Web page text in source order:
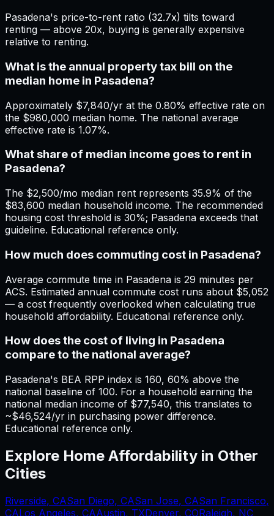
Pasadena's price-to-rent ratio (32.7x) tilts toward
renting — above 20x, buying is generally expensive
relative to renting.
What is the annual property tax bill on the
median home in Pasadena?
Approximately $7,840/yr at the 0.80% effective rate on
the $980,000 median home. The national average
effective rate is 1.07%.
What share of median income goes to rent in
Pasadena?
The $2,500/mo median rent represents 35.9% of the
$83,600 median household income. The recommended
housing cost threshold is 30%; Pasadena exceeds that
guideline. Educational reference only.
How much does commuting cost in Pasadena?
Average commute time in Pasadena is 29 minutes per
ACS. Estimated annual commute cost runs about $5,052
— a cost frequently overlooked when calculating true
household affordability. Educational reference only.
How does the cost of living in Pasadena
compare to the national average?
Pasadena's BEA RPP index is 160, 60% above the
national baseline of 100. For a household earning the
national median income of $77,540, this translates to
~$46,524/yr in purchasing power difference.
Educational reference only.
Explore Home Affordability in Other
Cities
Riverside, CASan Diego, CASan Jose, CASan Francisco,
CALos Angeles, CAAustin, TXDenver, CORaleigh, NC